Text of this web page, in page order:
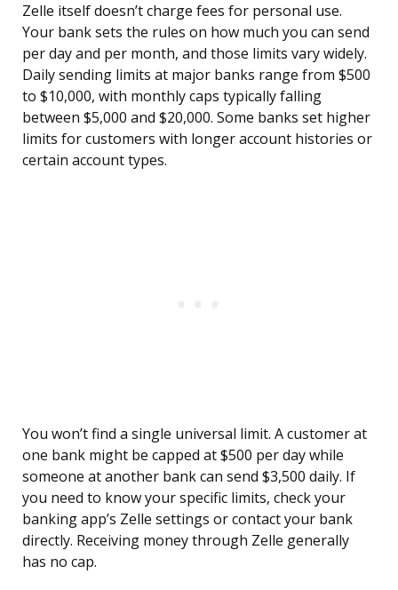
Zelle itself doesn’t charge fees for personal use.
Your bank sets the rules on how much you can send
per day and per month, and those limits vary widely.
Daily sending limits at major banks range from $500
to $10,000, with monthly caps typically falling
between $5,000 and $20,000. Some banks set higher
limits for customers with longer account histories or
certain account types.
You won’t find a single universal limit. A customer at
one bank might be capped at $500 per day while
someone at another bank can send $3,500 daily. If
you need to know your specific limits, check your
banking app’s Zelle settings or contact your bank
directly. Receiving money through Zelle generally
has no cap.